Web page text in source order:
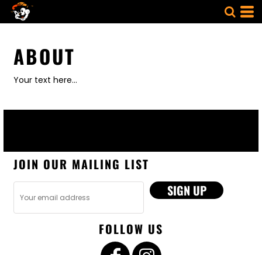
ABOUT
Your text here...
JOIN OUR MAILING LIST
SIGN UP
FOLLOW US